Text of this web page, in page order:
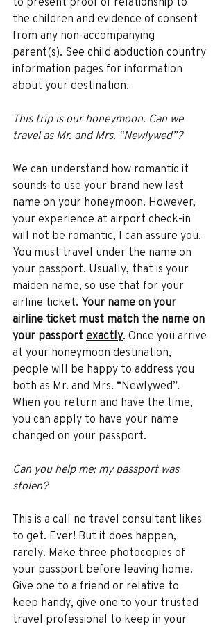
the children and evidence of consent
from any non-accompanying
parent(s). See child abduction country
information pages for information
about your destination.
This trip is our honeymoon. Can we
travel as Mr. and Mrs. “Newlywed”?
We can understand how romantic it
sounds to use your brand new last
name on your honeymoon. However,
your experience at airport check-in
will not be romantic, I can assure you.
You must travel under the name on
your passport. Usually, that is your
maiden name, so use that for your
airline ticket. Your name on your
airline ticket must match the name on
your passport exactly. Once you arrive
at your honeymoon destination,
people will be happy to address you
both as Mr. and Mrs. “Newlywed”.
When you return and have the time,
you can apply to have your name
changed on your passport.
Can you help me; my passport was
stolen?
This is a call no travel consultant likes
to get. Ever! But it does happen,
rarely. Make three photocopies of
your passport before leaving home.
Give one to a friend or relative to
keep handy, give one to your trusted
travel professional to keep in your